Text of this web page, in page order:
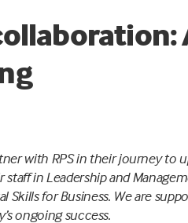
with RPS in their journey to
in Leadership and
Skills for Business. We are
ongoing success.